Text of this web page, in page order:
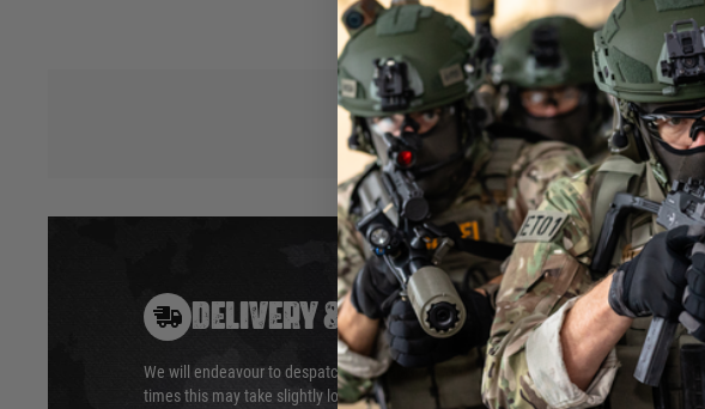
Hover to zoom
please be aware that there are different dimensions and tolerances between
manufacturers, so this may need modification to fit.
DELIVERY & RETURNS
We will endeavour to despatch your package within 24 hours although at peak
times this may take slightly longer. Orders for RIFs may take 48 hours as we test